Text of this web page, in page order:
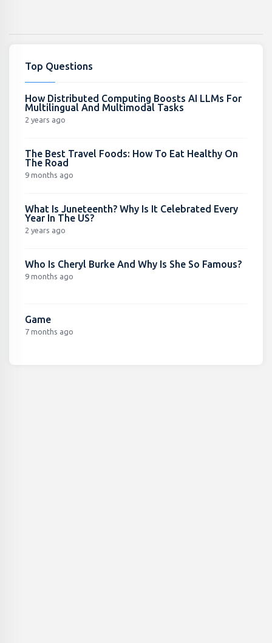
Top Questions
How Distributed Computing Boosts AI LLMs For
Multilingual And Multimodal Tasks
2 years ago
The Best Travel Foods: How To Eat Healthy On
The Road
9 months ago
What Is Juneteenth? Why Is It Celebrated Every
Year In The US?
2 years ago
Who Is Cheryl Burke And Why Is She So Famous?
9 months ago
Game
7 months ago